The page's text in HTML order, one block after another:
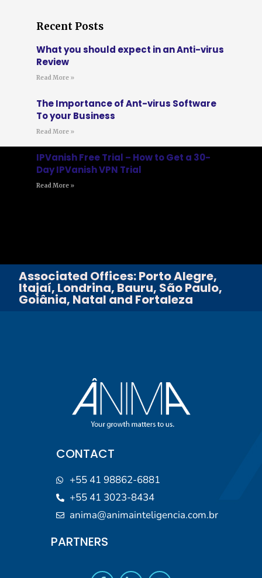
Recent Posts
What you should expect in an Anti-virus
Review
Read More »
The Importance of Ant-virus Software
To your Business
Read More »
IPVanish Free Trial – How to Get a 30-
Day IPVanish VPN Trial
Read More »
Associated Offices: Porto Alegre,
Itajaí, Londrina, Bauru, São Paulo,
Goiânia, Natal and Fortaleza
CONTACT
+55 41 98862-6881
+55 41 3023-8434
anima@animainteligencia.com.br
PARTNERS